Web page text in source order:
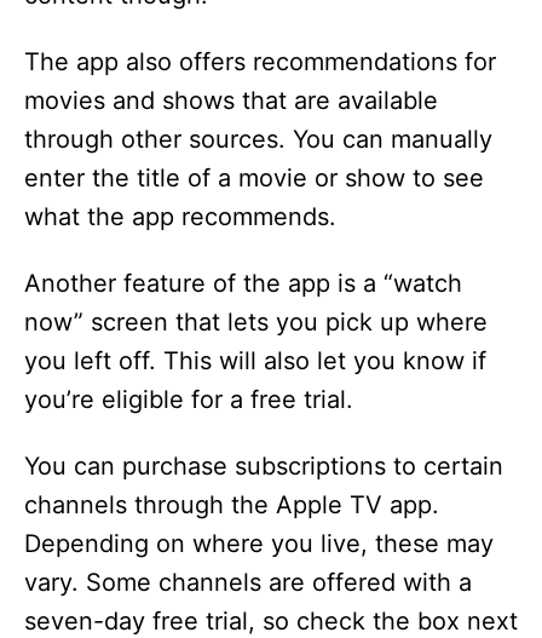
d
e
o
The app also offers recommendations for
movies and shows that are available
through other sources. You can manually
enter the title of a movie or show to see
what the app recommends.
Another feature of the app is a “watch
now” screen that lets you pick up where
you left off. This will also let you know if
you’re eligible for a free trial.
You can purchase subscriptions to certain
channels through the Apple TV app.
Depending on where you live, these may
vary. Some channels are offered with a
seven-day free trial, so check the box next